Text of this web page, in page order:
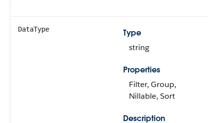
DataType
Type
string
Properties
Filter, Group,
Nillable, Sort
Description